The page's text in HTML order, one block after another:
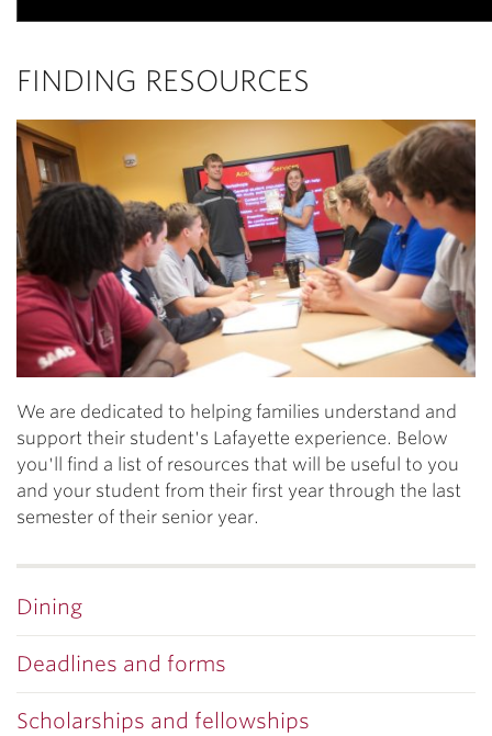
FINDING RESOURCES
We are dedicated to helping families understand and
support their student's Lafayette experience. Below
you'll find a list of resources that will be useful to you
and your student from their first year through the last
semester of their senior year.
Dining
Deadlines and forms
Scholarships and fellowships